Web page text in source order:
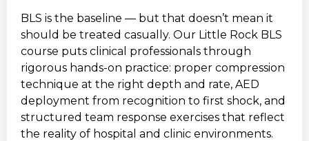
BLS is the baseline — but that doesn’t mean it
should be treated casually. Our Little Rock BLS
course puts clinical professionals through
rigorous hands-on practice: proper compression
technique at the right depth and rate, AED
deployment from recognition to first shock, and
structured team response exercises that reflect
the reality of hospital and clinic environments.